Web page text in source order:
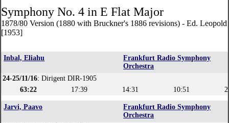
Symphony No. 4 in E Flat Major
1878/80 Version (1880 with Bruckner's 1886 revisions) - Ed.
[1953]
Inbal, Eliahu
Frankfurt Radio Symphony
Orchestra
24-25/11/16: Dirigent DIR-1905
63:22
17:39 14:31 10:51
Jarvi, Paavo
Frankfurt Radio Symphony
Orchestra